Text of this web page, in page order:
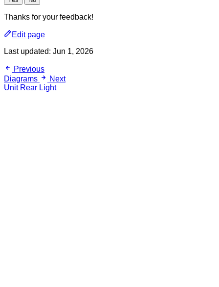
Thanks for your feedback!
Edit page
Last updated: Jun 1, 2026
Previous
Diagrams
Next
Unit Rear Light